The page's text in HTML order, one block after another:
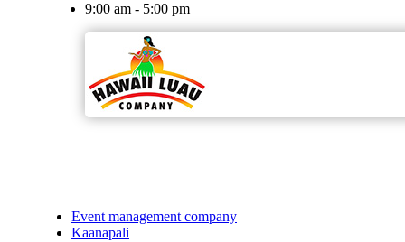
9:00 am - 5:00 pm
Event management company
Kaanapali